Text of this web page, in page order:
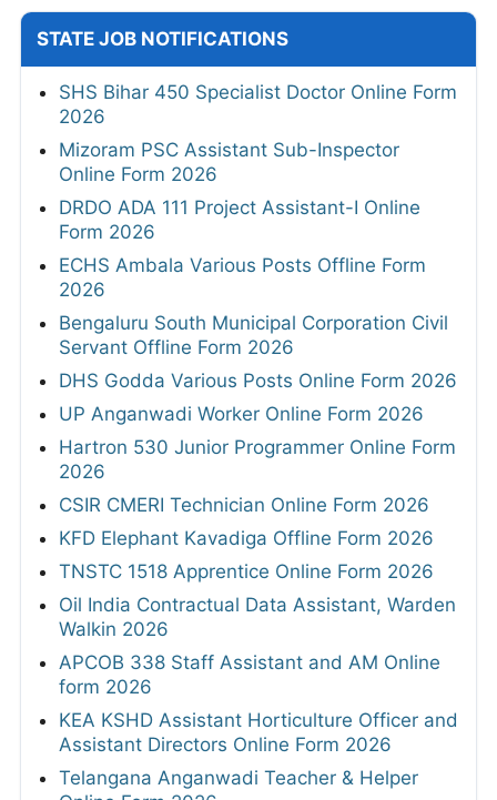
STATE JOB NOTIFICATIONS
SHS Bihar 450 Specialist Doctor Online Form
2026
Mizoram PSC Assistant Sub-Inspector
Online Form 2026
DRDO ADA 111 Project Assistant-I Online
Form 2026
ECHS Ambala Various Posts Offline Form
2026
Bengaluru South Municipal Corporation Civil
Servant Offline Form 2026
DHS Godda Various Posts Online Form 2026
UP Anganwadi Worker Online Form 2026
Hartron 530 Junior Programmer Online Form
2026
CSIR CMERI Technician Online Form 2026
KFD Elephant Kavadiga Offline Form 2026
TNSTC 1518 Apprentice Online Form 2026
Oil India Contractual Data Assistant, Warden
Walkin 2026
APCOB 338 Staff Assistant and AM Online
form 2026
KEA KSHD Assistant Horticulture Officer and
Assistant Directors Online Form 2026
Telangana Anganwadi Teacher & Helper